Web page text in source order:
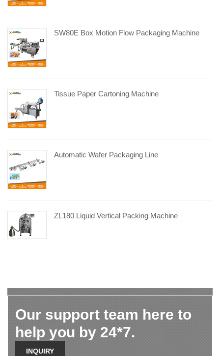
SW80E Box Motion Flow Packaging Machine
Tissue Paper Cartoning Machine
Automatic Wafer Packaging Line
ZL180 Liquid Vertical Packing Machine
Our support team here to
help you by 24*7.
INQUIRY